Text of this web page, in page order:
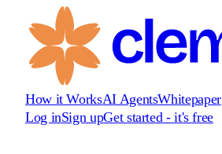
How it WorksAI AgentsWhitepaper
Log inSign upGet started - it's free